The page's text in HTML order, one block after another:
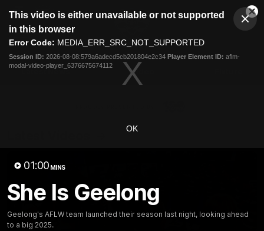
modal
This video is either unavailable or not supported
in this browser
Error Code: MEDIA_ERR_SRC_NOT_SUPPORTED
Session ID: 2026-08-08:579a6adecd5cb201804e2c34 Player Element ID: aflm-
modal-video-player_6376675674112
OK
01:00 MINS
She Is Geelong
Geelong's AFLW team launched their season last night, looking ahead
to a big 2025.
Club
Logo
Menu
Logo
Latest News Video